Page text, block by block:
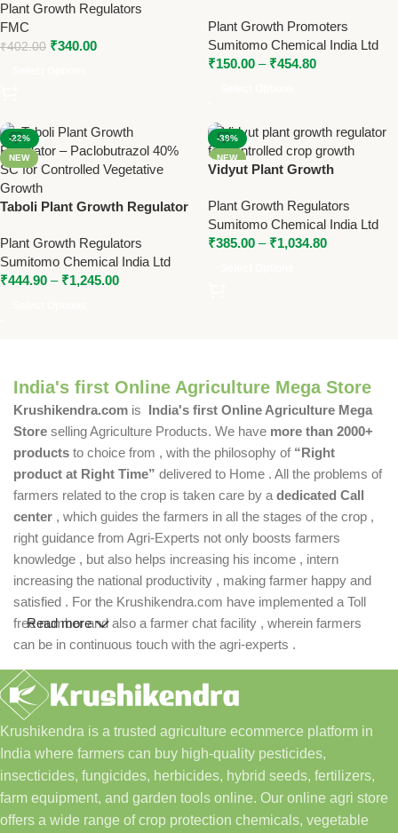
EW | FMC Yield Booster
Plant Growth Regulators
FMC
₹402.00 ₹340.00
0.001% L for Enhanced Plant
Growth
Plant Growth Promoters
Sumitomo Chemical India Ltd
₹150.00 – ₹454.80
-22%
NEW
Taboli Plant Growth Regulator
Controlled Vegetative Growth
Plant Growth Regulators
Sumitomo Chemical India Ltd
₹444.90 – ₹1,245.00
-39%
NEW
Vidyut Plant Growth
40% SC for Controlled Growth
& Higher Yield
Plant Growth Regulators
Sumitomo Chemical India Ltd
₹385.00 – ₹1,034.80
India's first Online Agriculture Mega Store
Krushikendra.com is India's first Online Agriculture Mega
Store selling Agriculture Products. We have more than 2000+
products to choice from , with the philosophy of “Right
product at Right Time” delivered to Home . All the problems of
farmers related to the crop is taken care by a dedicated Call
center , which guides the farmers in all the stages of the crop ,
right guidance from Agri-Experts not only boosts farmers
knowledge , but also helps increasing his income , intern
increasing the national productivity , making farmer happy and
satisfied . For the Krushikendra.com have implemented a Toll
free number and also a farmer chat facility , wherein farmers
can be in continuous touch with the agri-experts .
Read more
Krushikendra is a trusted agriculture ecommerce platform in
India where farmers can buy high-quality pesticides,
insecticides, fungicides, herbicides, hybrid seeds, fertilizers,
farm equipment, and garden tools online. Our online agri store
offers a wide range of crop protection chemicals, vegetable